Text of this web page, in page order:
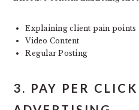
Explaining client pain points
Video Content
Regular Posting
3. PAY PER